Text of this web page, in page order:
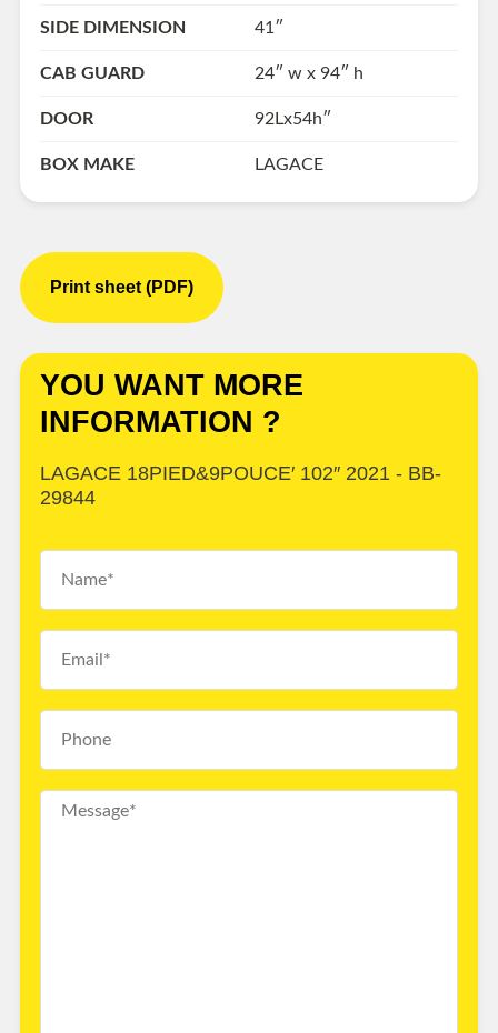
SIDE DIMENSION 41″
CAB GUARD 24″ w x 94″ h
DOOR 92Lx54h″
BOX MAKE LAGACE
Print sheet (PDF)
YOU WANT MORE
INFORMATION ?
LAGACE 18PIED&9POUCE′ 102″ 2021 - BB-
29844